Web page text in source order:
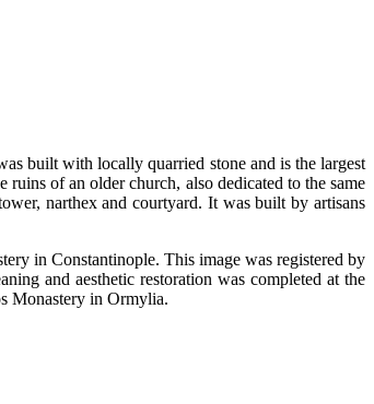
built with locally quarried stone and is the largest
of an older church, also dedicated to the same
narthex and courtyard. It was built by artisans
in Constantinople. This image was registered by
and aesthetic restoration was completed at the
Monastery in Ormylia.